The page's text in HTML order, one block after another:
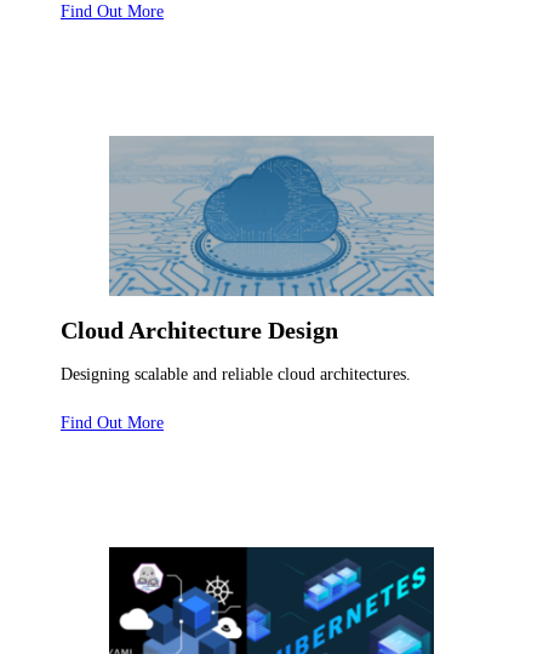
Find Out More
Cloud Architecture Design
Designing scalable and reliable cloud architectures.
Find Out More